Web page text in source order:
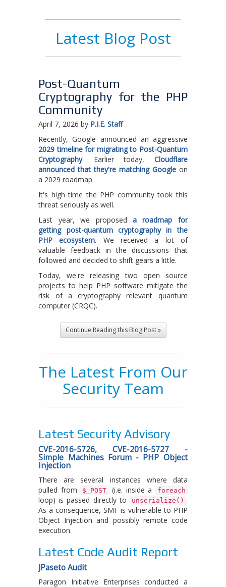
Latest Blog Post
Post-Quantum
Cryptography for the PHP
Community
April 7, 2026 by P.I.E. Staff
Recently, Google announced an aggressive
2029 timeline for migrating to Post-Quantum
Cryptography. Earlier today, Cloudflare
announced that they're matching Googleon
a 2029 roadmap.
It's high time the PHP community took this
threat seriously as well.
Last year, we proposed a roadmap for
getting post-quantum cryptography in the
PHP ecosystem. We received a lot of
valuable feedback in the discussions that
followed and decided to shift gears a little.
Today, we're releasing two open source
projects to help PHP software mitigate the
risk of a cryptography relevant quantum
computer (CRQC).
Continue Reading this Blog Post »
The Latest From Our
Security Team
Latest Security Advisory
CVE-2016-5726, CVE-2016-5727 -
Simple Machines Forum - PHP Object
Injection
There are several instances where data
pulled from
$_POST (i.e. inside a foreach
loop) is passed directly to unserialize() .
As a consequence, SMF is vulnerable to PHP
Object Injection and possibly remote code
execution.
Latest Code Audit Report
JPaseto Audit
Paragon Initiative Enterprises conducted a